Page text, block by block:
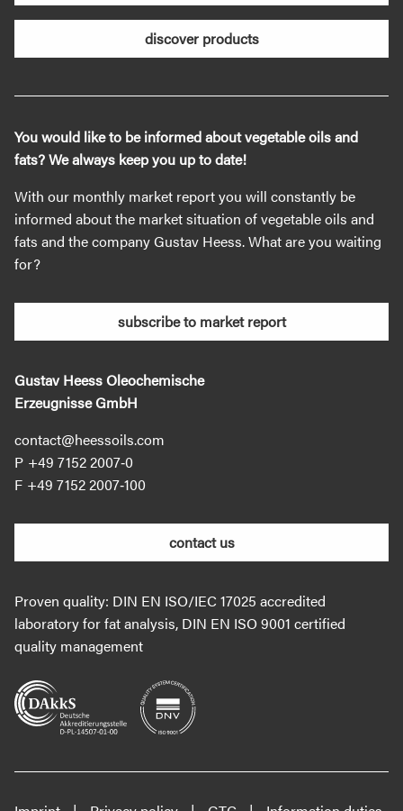
discover products
You would like to be informed about vegetable oils and
fats? We always keep you up to date!
With our monthly market report you will constantly be
informed about the market situation of vegetable oils and
fats and the company Gustav Heess. What are you waiting
for?
subscribe to market report
Gustav Heess Oleochemische
Erzeugnisse GmbH
contact@heessoils.com
+49 7152 2007‐0
+49 7152 2007‐100
contact us
Proven quality: DIN EN ISO/IEC 17025 accredited
laboratory for fat analysis, DIN EN ISO 9001 certified
quality management